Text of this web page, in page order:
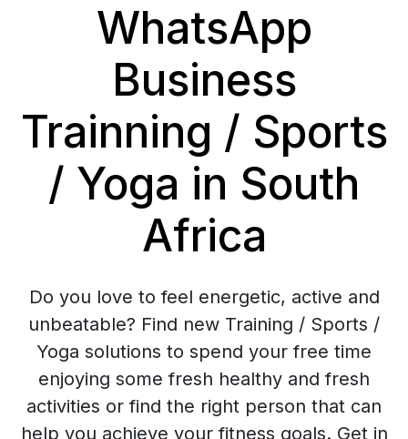
WhatsApp
Business
Trainning / Sports
/ Yoga in South
Africa
Do you love to feel energetic, active and
unbeatable? Find new Training / Sports /
Yoga solutions to spend your free time
enjoying some fresh healthy and fresh
activities or find the right person that can
help you achieve your fitness goals. Get in